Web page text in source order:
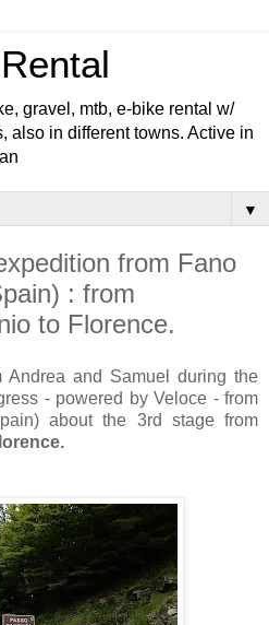
gravel, mtb, e-bike rental w/
also in different towns. Active in
▼
from Fano
: from
to Florence.
Andrea and Samuel during the
- powered by Veloce - from
about the 3rd stage from